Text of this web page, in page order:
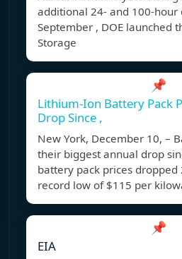
additional 24- and 100-hour
September , DOE launched
Storage
📌
Lithium-Ion Battery Pack
Drop Since ,
New York, December 10, –
their biggest annual drop
battery pack prices dropped
record low of $115 per
📌
EIA